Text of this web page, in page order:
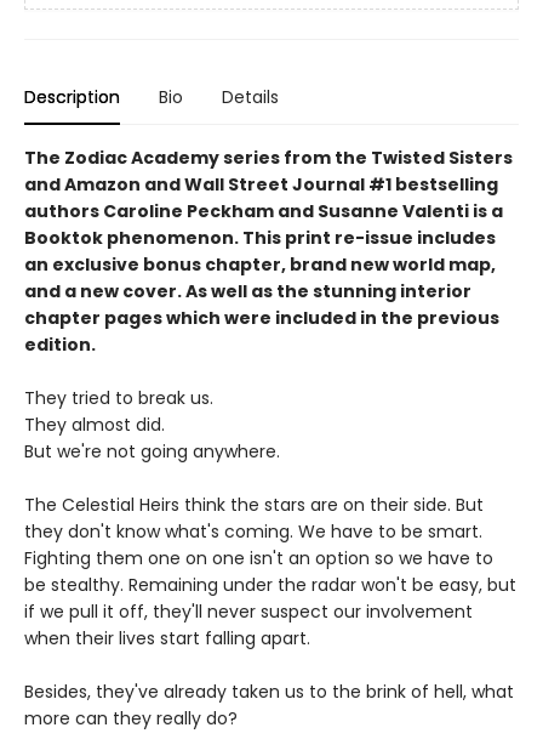
Description Bio Details
The Zodiac Academy series from the Twisted Sisters
and Amazon and Wall Street Journal #1 bestselling
authors Caroline Peckham and Susanne Valenti is a
Booktok phenomenon. This print re-issue includes
an exclusive bonus chapter, brand new world map,
and a new cover.As well as the stunning interior
chapter pages which were included in the previous
edition.
They tried to break us.
They almost did.
But we're not going anywhere.
The Celestial Heirs think the stars are on their side. But
they don't know what's coming. We have to be smart.
Fighting them one on one isn't an option so we have to
be stealthy. Remaining under the radar won't be easy, but
if we pull it off, they'll never suspect our involvement
when their lives start falling apart.
Besides, they've already taken us to the brink of hell, what
more can they really do?